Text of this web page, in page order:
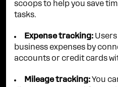
scoops to help you save
tasks.
Expense tracking:
business expenses by
accounts or credit cards
Mileage tracking: You